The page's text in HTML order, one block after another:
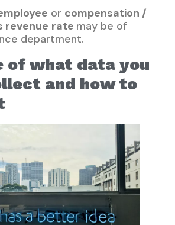
or compensation /
revenue rate may be of
department.
of what data you
and how to